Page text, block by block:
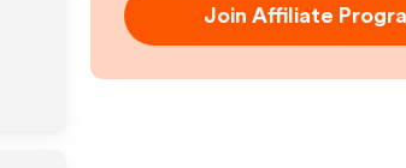
Join Affiliate